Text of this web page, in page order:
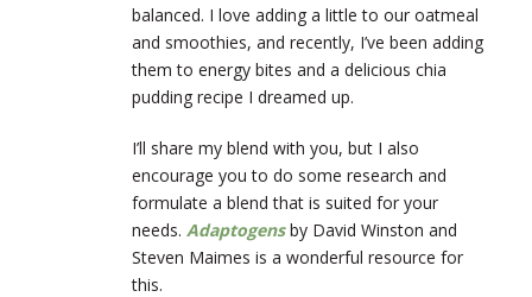
balanced. I love adding a little to our oatmeal
and smoothies, and recently, I’ve been adding
them to energy bites and a delicious chia
pudding recipe I dreamed up.
I’ll share my blend with you, but I also
encourage you to do some research and
formulate a blend that is suited for your
needs. Adaptogensby David Winston and
Steven Maimes is a wonderful resource for
this.